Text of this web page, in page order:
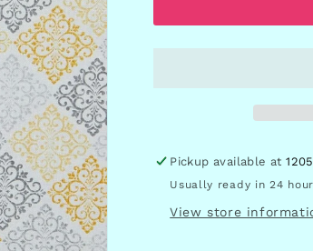
Pickup available at
Usually ready in 24
View store